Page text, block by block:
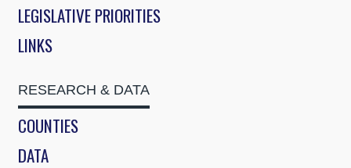
LEGISLATIVE PRIORITIES
LINKS
RESEARCH & DATA
COUNTIES
DATA